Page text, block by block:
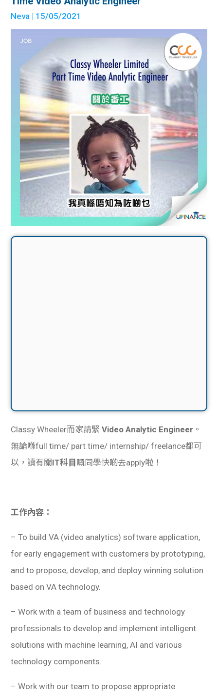
Neva | 15/05/2021
Classy Wheeler而家請緊Video Analytic Engineer 。
無論喺full time/ part time/ internship/ freelance都可
以，讀有關IT科目 嘅同學快啲去apply啦！
工作內容：
– To build VA (video analytics) software application,
for early engagement with customers by prototyping,
and to propose, develop, and deploy winning solution
based on VA technology.
– Work with a team of business and technology
professionals to develop and implement intelligent
solutions with machine learning, AI and various
technology components.
– Work with our team to propose appropriate